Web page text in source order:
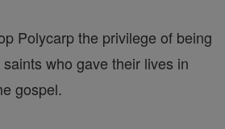
Polycarp the privilege of being
who gave their lives in
gospel.